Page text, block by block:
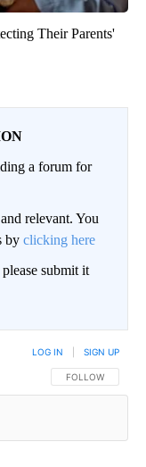
Their Parents'
a forum for
relevant. You
by clicking here
submit it
FOLLOW THIS
FOLLOW
LOG IN SIGN UP